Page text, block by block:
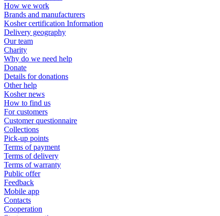
How we work
Brands and manufacturers
Kosher certification Information
Delivery geography
Our team
Charity
Why do we need help
Donate
Details for donations
Other help
Kosher news
How to find us
For customers
Customer questionnaire
Collections
Pick-up points
Terms of payment
Terms of delivery
Terms of warranty
Public offer
Feedback
Mobile app
Contacts
Cooperation